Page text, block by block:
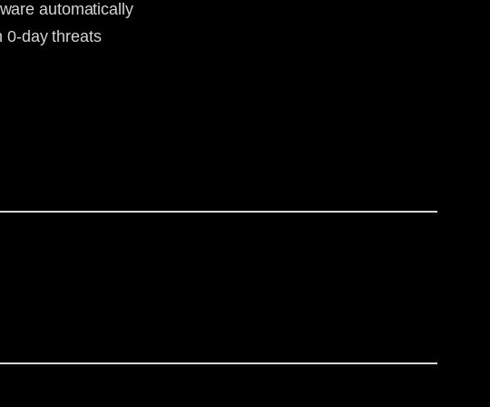
automatically
0-day threats